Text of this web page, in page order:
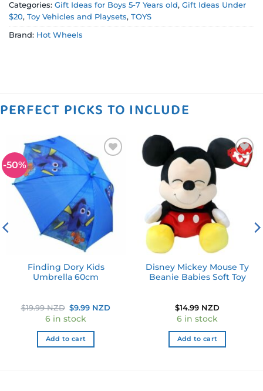
Categories: Gift Ideas for Boys 5-7 Years old, Gift Ideas Under
$20, Toy Vehicles and Playsets, TOYS
Brand: Hot Wheels
PERFECT PICKS TO INCLUDE
-50%
Add to
wishlist
Finding Dory Kids
Umbrella 60cm
$19.99 NZD Original
price
was:
$19.99 NZD.
$9.99 NZDCurrent
6 in stock
Add to cart
Add to
Disney Mickey Mouse Ty
Beanie Babies Soft Toy
$14.99 NZD
6 in stock
Add to cart